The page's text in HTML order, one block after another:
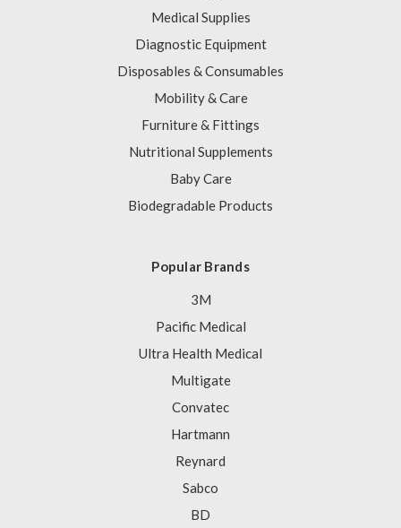
Medical Supplies
Diagnostic Equipment
Disposables & Consumables
Mobility & Care
Furniture & Fittings
Nutritional Supplements
Baby Care
Biodegradable Products
Popular Brands
3M
Pacific Medical
Ultra Health Medical
Multigate
Convatec
Hartmann
Reynard
Sabco
BD